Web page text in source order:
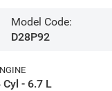
Model Code:
D28P92
Cyl - 6.7 L